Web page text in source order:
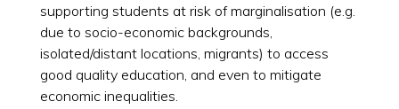
supporting students at risk of marginalisation (e.g.
due to socio-economic backgrounds,
isolated/distant locations, migrants) to access
good quality education, and even to mitigate
economic inequalities.